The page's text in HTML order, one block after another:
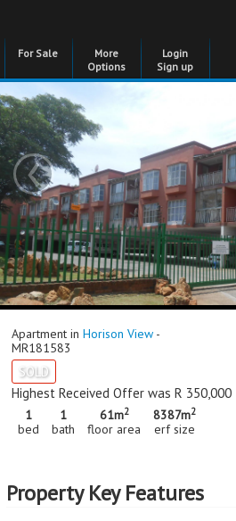
For Sale
More
Options
Login
Sign up
‹
Apartment in Horison View -
MR181583
SOLD
Highest Received Offer was R 350,000
1
bed
1
bath
61m2
floor area
8387m2
erf size
Property Key Features